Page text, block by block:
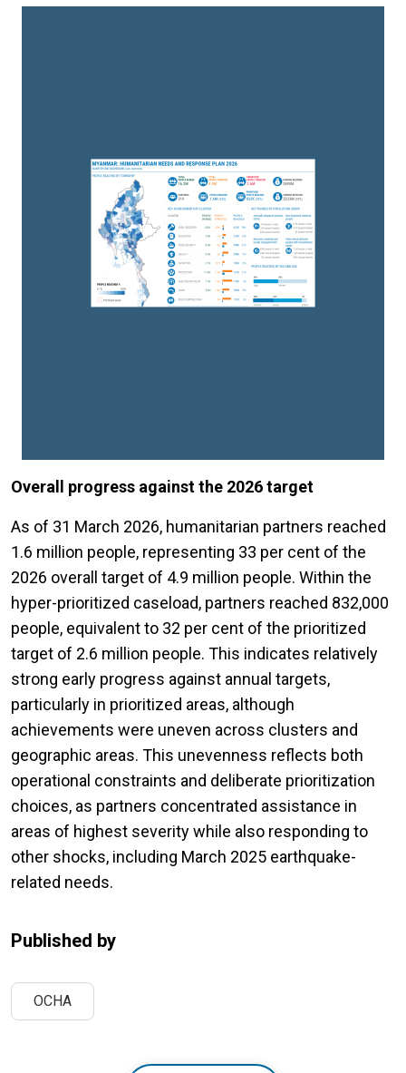
Overall progress against the 2026 target
As of 31 March 2026, humanitarian partners reached
1.6 million people, representing 33 per cent of the
2026 overall target of 4.9 million people. Within the
hyper-prioritized caseload, partners reached 832,000
people, equivalent to 32 per cent of the prioritized
target of 2.6 million people. This indicates relatively
strong early progress against annual targets,
particularly in prioritized areas, although
achievements were uneven across clusters and
geographic areas. This unevenness reflects both
operational constraints and deliberate prioritization
choices, as partners concentrated assistance in
areas of highest severity while also responding to
other shocks, including March 2025 earthquake-
related needs.
Published by
OCHA